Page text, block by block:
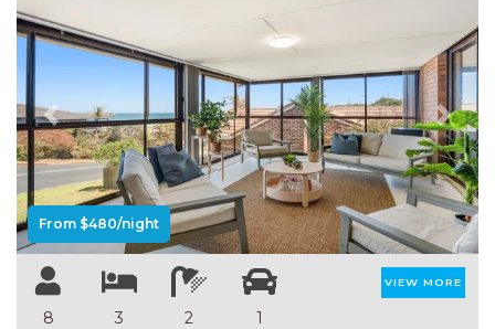
Previous Next
From $480/night
8 3 2 1
VIEW MORE